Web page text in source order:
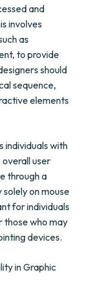
and
involves
as
to provide
should
sequence,
elements
individuals with
user
through a
on mouse
for individuals
those who may
devices.
in Graphic